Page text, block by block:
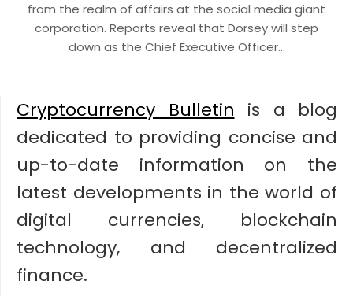
from the realm of affairs at the social media giant
corporation. Reports reveal that Dorsey will step
down as the Chief Executive Officer…
Cryptocurrency Bulletin is a blog
dedicated to providing concise and
up-to-date information on the
latest developments in the world of
digital currencies, blockchain
technology, and decentralized
finance.